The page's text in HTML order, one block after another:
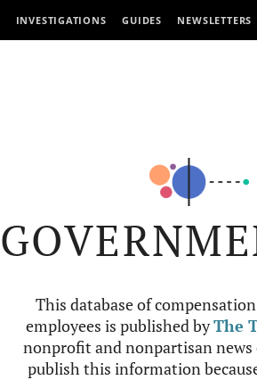
INVESTIGATIONS GUIDES NEWSLETTERS
This database of
employees is published byThe
nonprofit and nonpartisan news
publish this information